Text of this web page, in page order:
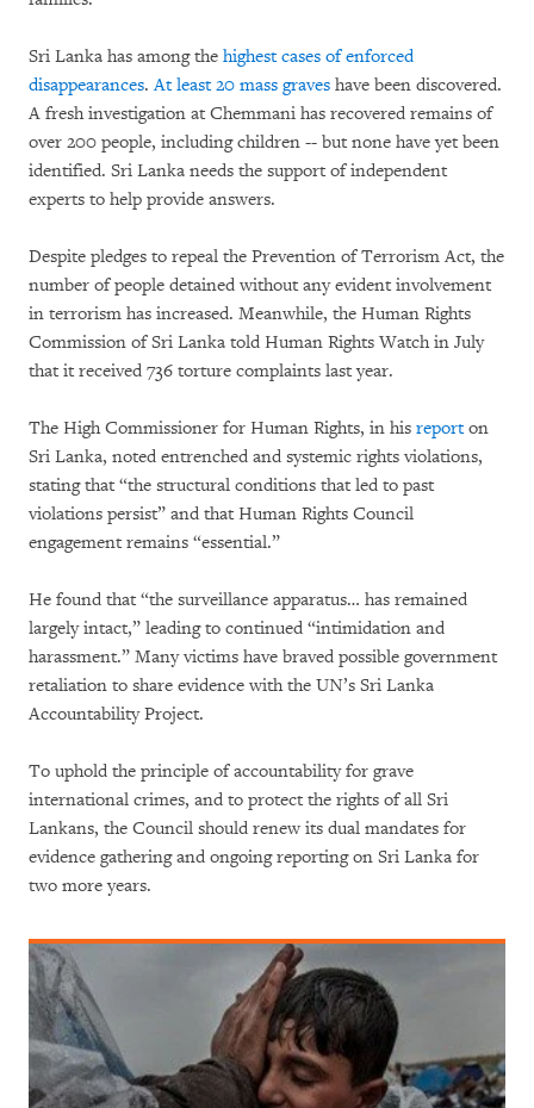
Sri Lanka has among the highest cases of enforced
disappearances.At least 20 mass graves have been discovered.
A fresh investigation at Chemmani has recovered remains of
over 200 people, including children -- but none have yet been
identified. Sri Lanka needs the support of independent
experts to help provide answers.
Despite pledges to repeal the Prevention of Terrorism Act, the
number of people detained without any evident involvement
in terrorism has increased. Meanwhile, the Human Rights
Commission of Sri Lanka told Human Rights Watch in July
that it received 736 torture complaints last year.
The High Commissioner for Human Rights, in his reporton
Sri Lanka, noted entrenched and systemic rights violations,
stating that “the structural conditions that led to past
violations persist” and that Human Rights Council
engagement remains “essential.”
He found that “the surveillance apparatus… has remained
largely intact,” leading to continued “intimidation and
harassment.” Many victims have braved possible government
retaliation to share evidence with the UN’s Sri Lanka
Accountability Project.
To uphold the principle of accountability for grave
international crimes, and to protect the rights of all Sri
Lankans, the Council should renew its dual mandates for
evidence gathering and ongoing reporting on Sri Lanka for
two more years.